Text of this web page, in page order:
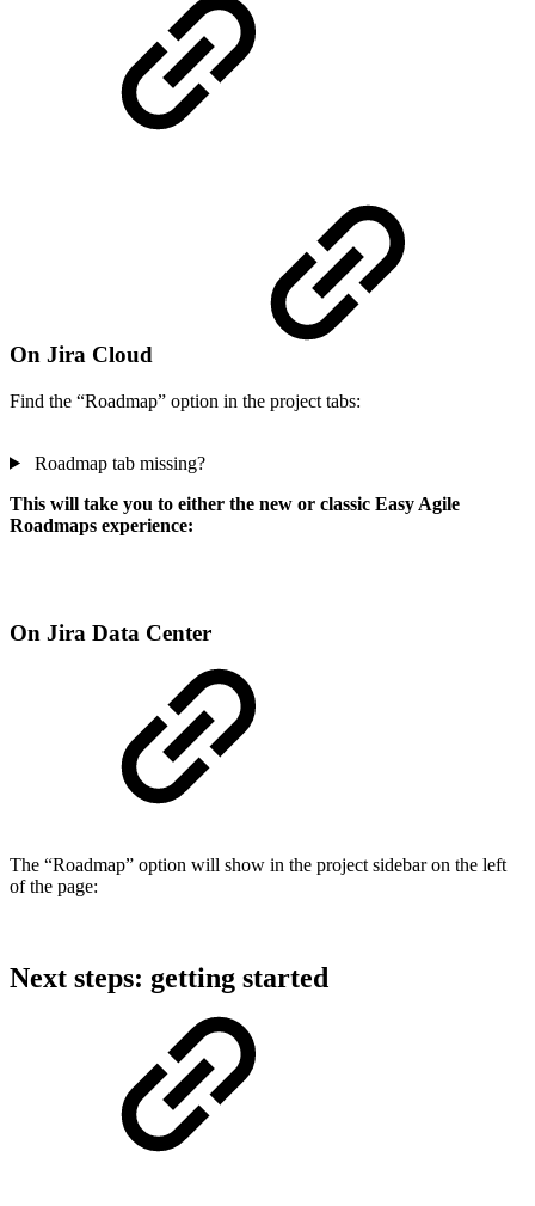
On Jira Cloud
Find the “Roadmap” option in the project tabs:
Roadmap tab missing?
This will take you to either the new or classic Easy Agile
Roadmaps experience:
On Jira Data Center
The “Roadmap” option will show in the project sidebar on the left
of the page:
Next steps: getting started